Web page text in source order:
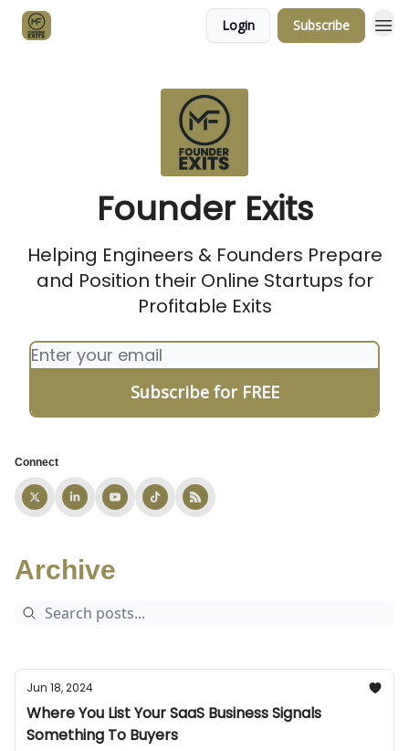
Login Subscribe
Founder Exits
Helping Engineers & Founders Prepare
and Position their Online Startups for
Profitable Exits
Connect
Archive
Jun 18, 2024
Where You List Your SaaS Business Signals
Something To Buyers